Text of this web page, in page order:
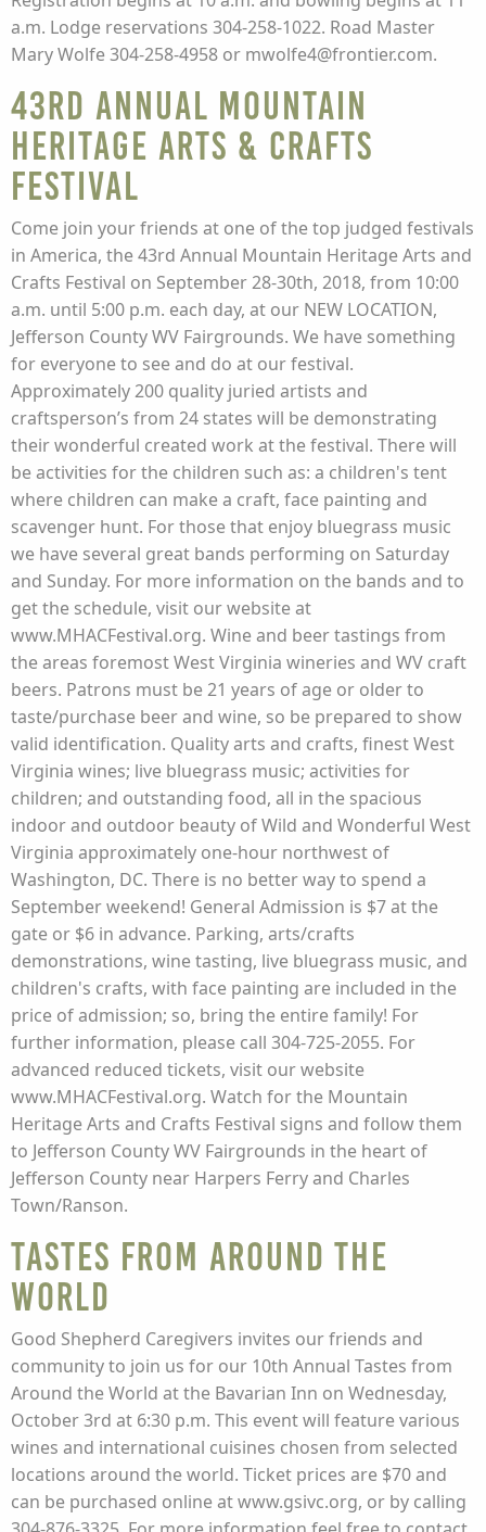
a.m. Lodge reservations 304-258-1022. Road Master
Mary Wolfe 304-258-4958 or mwolfe4@frontier.com.
43rd Annual Mountain
Heritage Arts & Crafts
Festival
Come join your friends at one of the top judged festivals
in America, the 43rd Annual Mountain Heritage Arts and
Crafts Festival on September 28-30th, 2018, from 10:00
a.m. until 5:00 p.m. each day, at our NEW LOCATION,
Jefferson County WV Fairgrounds. We have something
for everyone to see and do at our festival.
Approximately 200 quality juried artists and
craftsperson’s from 24 states will be demonstrating
their wonderful created work at the festival. There will
be activities for the children such as: a children's tent
where children can make a craft, face painting and
scavenger hunt. For those that enjoy bluegrass music
we have several great bands performing on Saturday
and Sunday. For more information on the bands and to
get the schedule, visit our website at
www.MHACFestival.org. Wine and beer tastings from
the areas foremost West Virginia wineries and WV craft
beers. Patrons must be 21 years of age or older to
taste/purchase beer and wine, so be prepared to show
valid identification. Quality arts and crafts, finest West
Virginia wines; live bluegrass music; activities for
children; and outstanding food, all in the spacious
indoor and outdoor beauty of Wild and Wonderful West
Virginia approximately one-hour northwest of
Washington, DC. There is no better way to spend a
September weekend! General Admission is $7 at the
gate or $6 in advance. Parking, arts/crafts
demonstrations, wine tasting, live bluegrass music, and
children's crafts, with face painting are included in the
price of admission; so, bring the entire family! For
further information, please call 304-725-2055. For
advanced reduced tickets, visit our website
www.MHACFestival.org. Watch for the Mountain
Heritage Arts and Crafts Festival signs and follow them
to Jefferson County WV Fairgrounds in the heart of
Jefferson County near Harpers Ferry and Charles
Town/Ranson.
Tastes from Around the
World
Good Shepherd Caregivers invites our friends and
community to join us for our 10th Annual Tastes from
Around the World at the Bavarian Inn on Wednesday,
October 3rd at 6:30 p.m. This event will feature various
wines and international cuisines chosen from selected
locations around the world. Ticket prices are $70 and
can be purchased online at www.gsivc.org, or by calling